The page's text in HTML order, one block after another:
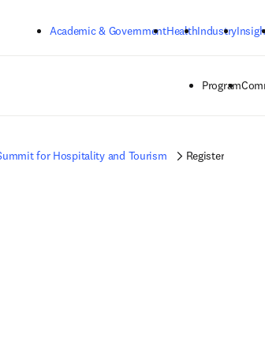
Academic & GovernmentHealthIndustry
Program
for Hospitality and Tourism Register